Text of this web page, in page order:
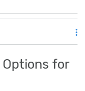
Options for